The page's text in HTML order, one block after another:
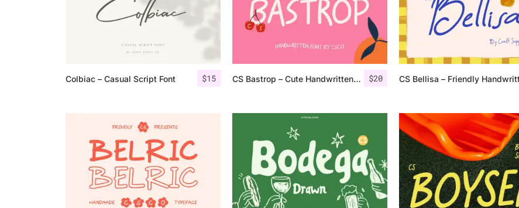
$15
Colbiac – Casual Script Font $20
CS Bastrop – Cute Handwritten Sans Serif
Font In Use
Tutorial
Uncategorized
Updates